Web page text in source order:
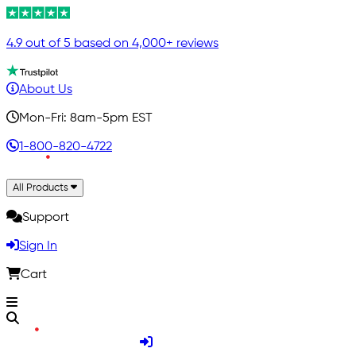
4.9 out of 5 based on 4,000+ reviews
About Us
Mon-Fri: 8am-5pm EST
1-800-820-4722
All Products
Support
Sign In
Cart